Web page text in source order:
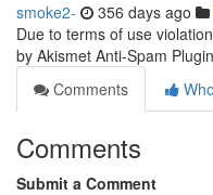
smoke2- 356 days ago
Due to terms of use
by Akismet Anti-Spam
Comments
Comments
Submit a Comment